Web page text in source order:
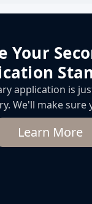
Your
application is
We'll make sure
Learn More